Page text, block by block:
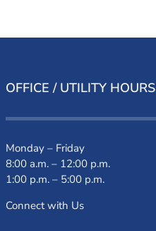
OFFICE / UTILITY HOURS
Monday – Friday
8:00 a.m. – 12:00 p.m.
1:00 p.m. – 5:00 p.m.
Connect with Us